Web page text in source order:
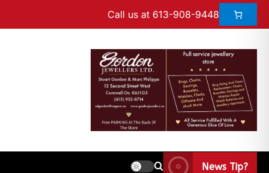
Call us at 613-908-9448
News Tip?